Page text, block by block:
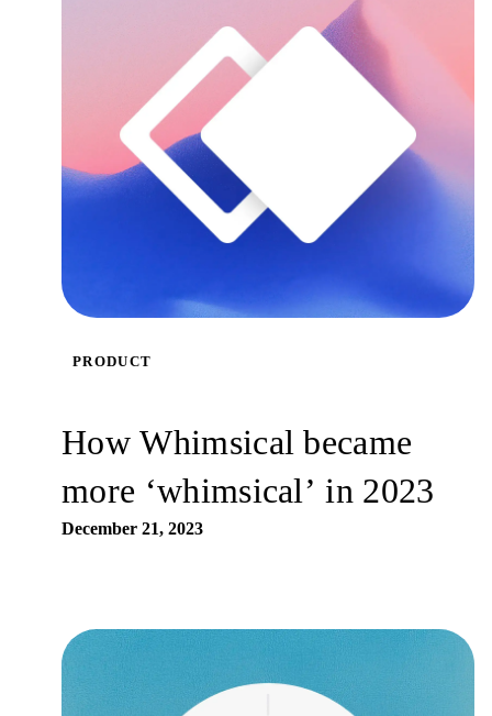
How Whimsical became
more ‘whimsical’ in 2023
December 21, 2023
PRODUCT